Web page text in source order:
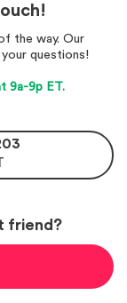
the way. Our
questions!
9a-9p ET.
friend?